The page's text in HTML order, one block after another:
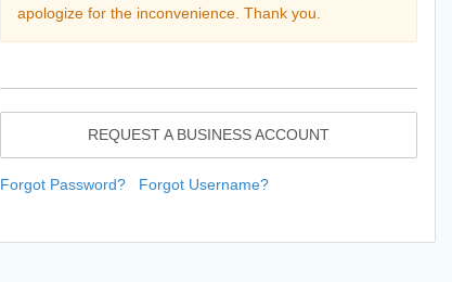
apologize for the inconvenience. Thank you.
REQUEST A BUSINESS ACCOUNT
Forgot Password? Forgot Username?